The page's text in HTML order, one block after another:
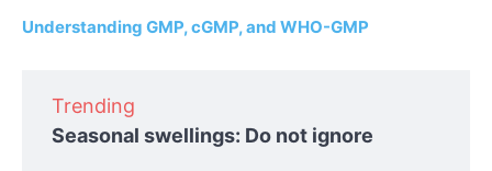
Understanding GMP, cGMP, and WHO-GMP
Trending
Seasonal swellings: Do not ignore